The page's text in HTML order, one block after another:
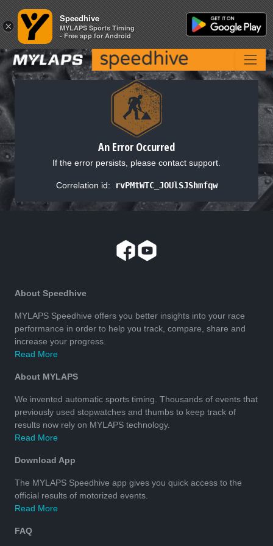
An Error Occurred
If the error persists, please contact support.
Correlation id: rvPMtWTC_JOUlSJShmfqw
About Speedhive
MYLAPS Speedhive offers you better insights into your race
performance in order to help you track, compare, share and
increase your progress.
Read More
About MYLAPS
We invented automatic sports timing. Thousands of events that
previously used stopwatches and thumbs to keep track of
results now rely on MYLAPS technology.
Read More
Download App
The MYLAPS Speedhive app gives you quick access to the
official results of motorized events.
Read More
FAQ
×
Speedhive
MYLAPS Sports Timing
- Free app for Android
×
Speedhive
MYLAPS Sports Timing
- Free app for Android